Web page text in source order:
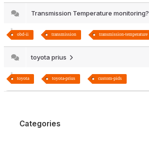
Transmission Temperature monitoring?
obd-ii transmission transmission-temperature
toyota prius
toyota toyota-prius custom-pids
Categories